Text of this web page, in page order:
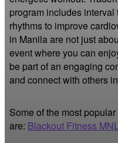
program includes
rhythms to improve
in Manila are not just
event where you can
be part of an engaging
and connect with others
Some of the most
are: Blackout Fitness